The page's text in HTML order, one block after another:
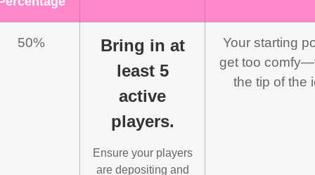
50%
Bring in at
least 5
active
players.
Ensure your players
are depositing and
Your starting
get too
the tip of the